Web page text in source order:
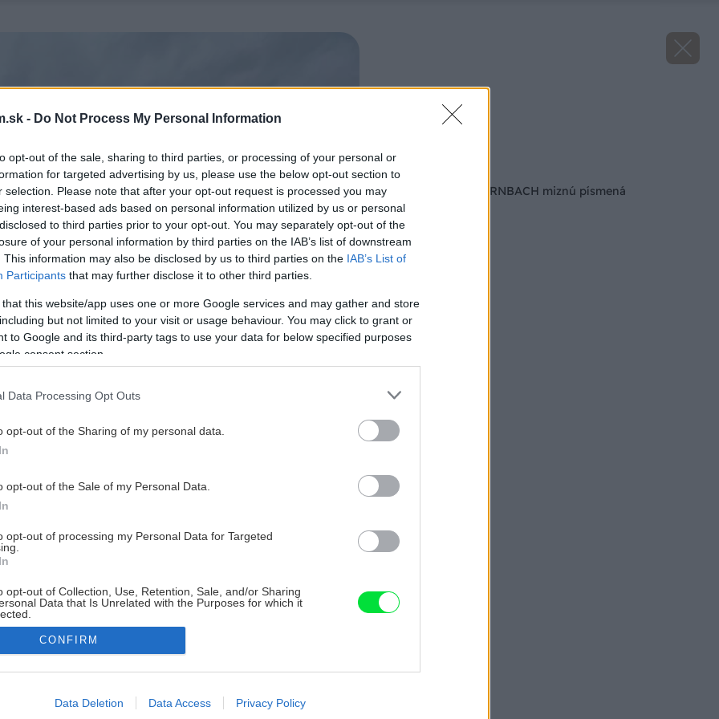
- Do Not Process My Personal Information
opt-out of the sale, sharing to third parties, or processing of your personal or
for targeted advertising by us, please use the below opt-out section to
selection. Please note that after your opt-out request is processed you may
interest-based ads based on personal information utilized by us or personal
to third parties prior to your opt-out. You may separately opt-out of the
of your personal information by third parties on the IAB’s list of downstream
This information may also be disclosed by us to third parties on the IAB’s List of
Participants that may further disclose it to other third parties.
that this website/app uses one or more Google services and may gather and store
but not limited to your visit or usage behaviour. You may click to grant or
to Google and its third-party tags to use your data for below specified purposes
consent section.
Data Processing Opt Outs
opt-out of the Sharing of my personal data.
opt-out of the Sale of my Personal Data.
opt-out of processing my Personal Data for Targeted
opt-out of Collection, Use, Retention, Sale, and/or Sharing
Data that Is Unrelated with the Purposes for which it
allow Google to enable storage related to advertising like cookies on
CONFIRM
Data Deletion Data Access Privacy Policy
Bratislava.
Z fasád predajní HORNBACH miznú písmená